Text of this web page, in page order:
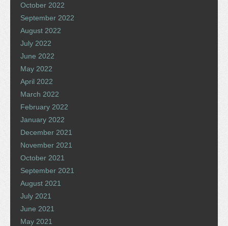
October 2022
September 2022
August 2022
July 2022
June 2022
May 2022
April 2022
March 2022
February 2022
January 2022
December 2021
November 2021
October 2021
September 2021
August 2021
July 2021
June 2021
May 2021